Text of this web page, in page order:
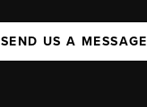
SEND US A MESSAGE